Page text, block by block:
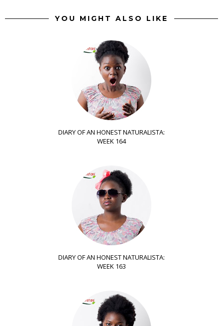
YOU MIGHT ALSO LIKE
DIARY OF AN HONEST NATURALISTA:
WEEK 164
DIARY OF AN HONEST NATURALISTA:
WEEK 163